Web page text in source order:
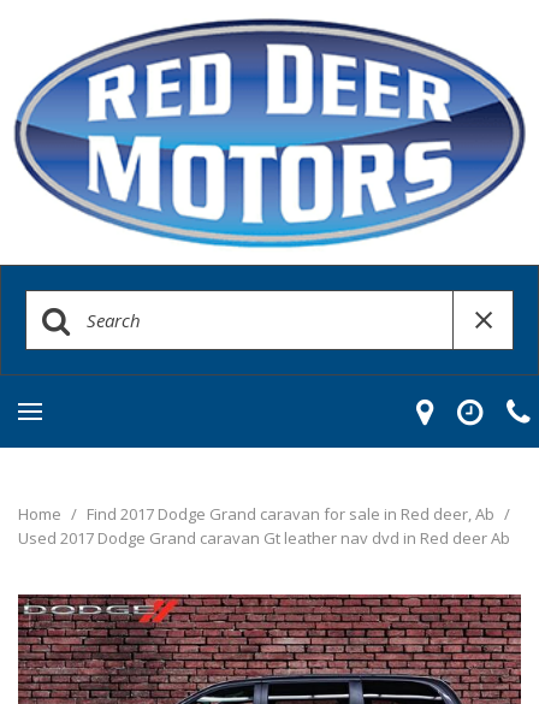
Home / Find 2017 Dodge Grand caravan for sale in Red deer, Ab /
Used 2017 Dodge Grand caravan Gt leather nav dvd in Red deer Ab